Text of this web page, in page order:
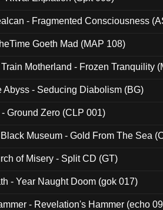
- Fragmented Consciousness
Goeth Mad (MAP 108)
Train Motherland - Frozen Tranquility
Abyss - Seducing Diabolism (BG)
Ground Zero (CLP 001)
Museum - Gold From The Sea
of Misery - Split CD (GT)
- Year Naught Doom (gok 017)
- Revelation's Hammer (echo